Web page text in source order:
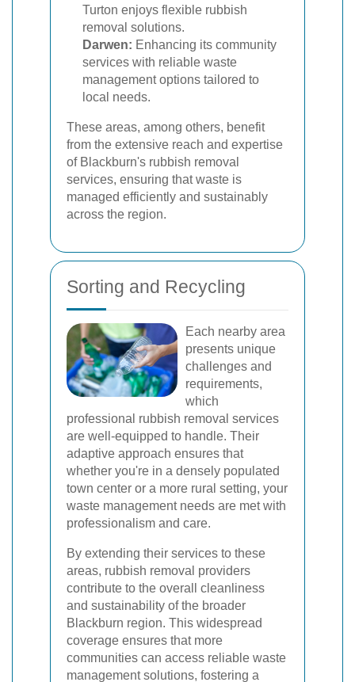
Turton enjoys flexible rubbish
removal solutions.
Darwen: Enhancing its community
services with reliable waste
management options tailored to
local needs.
These areas, among others, benefit
from the extensive reach and expertise
of Blackburn's rubbish removal
services, ensuring that waste is
managed efficiently and sustainably
across the region.
Sorting and Recycling
Each nearby area
presents unique
challenges and
requirements,
which
professional rubbish removal services
are well-equipped to handle. Their
adaptive approach ensures that
whether you're in a densely populated
town center or a more rural setting, your
waste management needs are met with
professionalism and care.
By extending their services to these
areas, rubbish removal providers
contribute to the overall cleanliness
and sustainability of the broader
Blackburn region. This widespread
coverage ensures that more
communities can access reliable waste
management solutions, fostering a